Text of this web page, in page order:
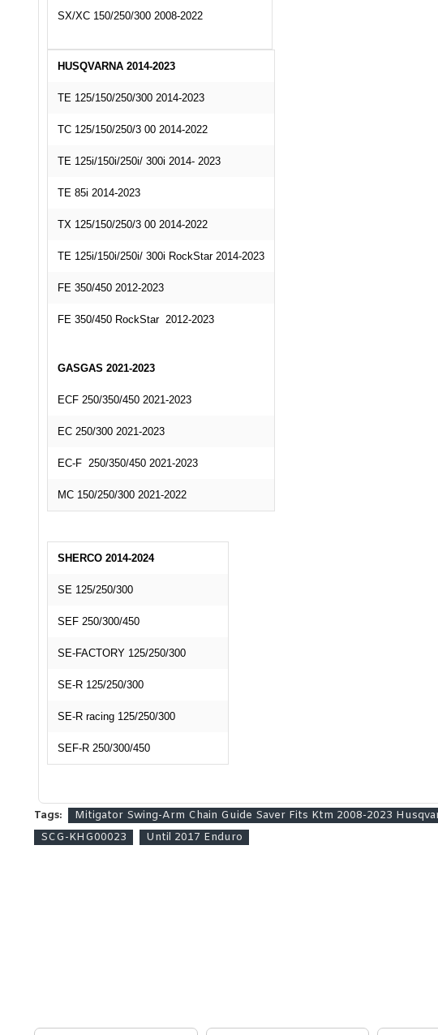
SX/XC 150/250/300 2008-2022
HUSQVARNA 2014-2023
TE 125/150/250/300 2014-2023
TC 125/150/250/3 00 2014-2022
TE 125i/150i/250i/ 300i 2014- 2023
TE 85i 2014-2023
TX 125/150/250/3 00 2014-2022
TE 125i/150i/250i/ 300i RockStar 2014-2023
FE 350/450 2012-2023
FE 350/450 RockStar 2012-2023
GASGAS 2021-2023
ECF 250/350/450 2021-2023
EC 250/300 2021-2023
EC-F 250/350/450 2021-2023
MC 150/250/300 2021-2022
SHERCO 2014-2024
SE 125/250/300
SEF 250/300/450
SE-FACTORY 125/250/300
SE-R 125/250/300
SE-R racing 125/250/300
SEF-R 250/300/450
Tags:
Mitigator Swing-Arm Chain Guide Saver Fits Ktm 2008-2023
SCG-KHG00023
Until 2017 Enduro